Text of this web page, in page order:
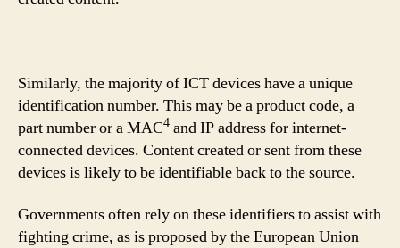
Similarly, the majority of ICT devices have a unique
identification number. This may be a product code, a
part number or a MAC4 and IP address for internet-
connected devices. Content created or sent from these
devices is likely to be identifiable back to the source.
Governments often rely on these identifiers to assist with
fighting crime, as is proposed by the European Union